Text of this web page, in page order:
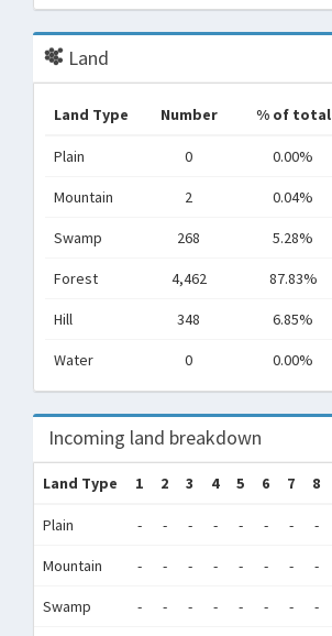
Land
Land Type Number % of total
Plain 0 0.00%
Mountain 2 0.04%
Swamp 268 5.28%
Forest 4,462 87.83%
Hill 348 6.85%
Water 0 0.00%
Incoming land breakdown
Land Type 1 2 3 4 5 6 7 8
Plain - - - - - - - -
Mountain - - - - - - - -
Swamp - - - - - - - -